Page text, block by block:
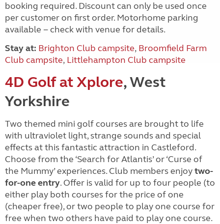
booking required. Discount can only be used once
per customer on first order. Motorhome parking
available − check with venue for details.
Stay at: Brighton Club campsite, Broomfield Farm
Club campsite, Littlehampton Club campsite
4D Golf at Xplore, West
Yorkshire
Two themed mini golf courses are brought to life
with ultraviolet light, strange sounds and special
effects at this fantastic attraction in Castleford.
Choose from the ‘Search for Atlantis’ or ‘Curse of
the Mummy’ experiences. Club members enjoytwo-
for-one entry. Offer is valid for up to four people (to
either play both courses for the price of one
(cheaper free), or two people to play one course for
free when two others have paid to play one course.